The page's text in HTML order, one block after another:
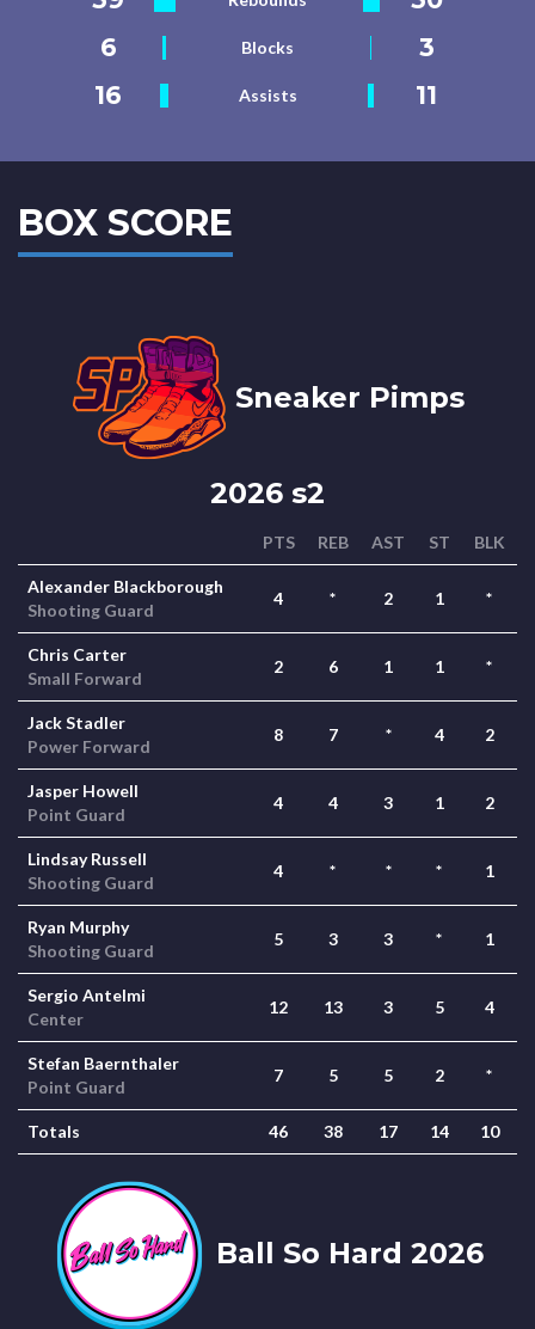
6
Blocks
3
16
Assists 11
BOX SCORE
Sneaker Pimps
2026 s2
PTS REB AST ST BLK
Alexander Blackborough
Shooting Guard
4 * 2 1 *
Chris Carter
Small Forward
2 6 1 1 *
Jack Stadler
Power Forward
8 7 * 4 2
Jasper Howell
Point Guard
4 4 3 1 2
Lindsay Russell
Shooting Guard
4 * * * 1
Ryan Murphy
Shooting Guard
5 3 3 * 1
Sergio Antelmi
Center
12 13 3 5 4
Stefan Baernthaler
Point Guard
7 5 5 2 *
Totals 46 38 17 14 10
Ball So Hard 2026